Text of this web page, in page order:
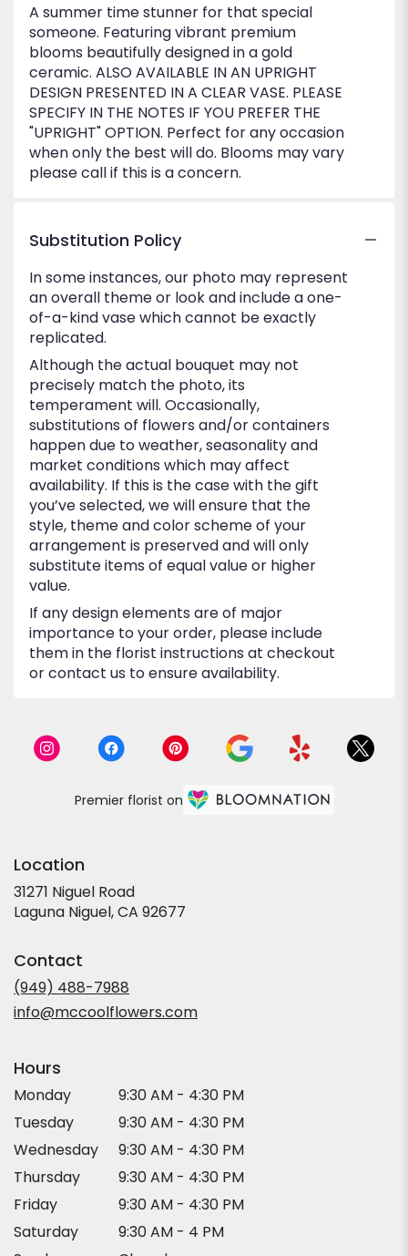
A summer time stunner for that special
someone. Featuring vibrant premium
blooms beautifully designed in a gold
ceramic. ALSO AVAILABLE IN AN UPRIGHT
DESIGN PRESENTED IN A CLEAR VASE. PLEASE
SPECIFY IN THE NOTES IF YOU PREFER THE
"UPRIGHT" OPTION. Perfect for any occasion
when only the best will do. Blooms may vary
please call if this is a concern.
Substitution Policy
In some instances, our photo may represent
an overall theme or look and include a one-
of-a-kind vase which cannot be exactly
replicated.
Although the actual bouquet may not
precisely match the photo, its
temperament will. Occasionally,
substitutions of flowers and/or containers
happen due to weather, seasonality and
market conditions which may affect
availability. If this is the case with the gift
you’ve selected, we will ensure that the
style, theme and color scheme of your
arrangement is preserved and will only
substitute items of equal value or higher
value.
If any design elements are of major
importance to your order, please include
them in the florist instructions at checkout
or contact us to ensure availability.
Premier florist on
Location
31271 Niguel Road
Laguna Niguel, CA 92677
Contact
(949) 488-7988
info@mccoolflowers.com
Hours
Monday
9:30 AM - 4:30 PM
Tuesday
9:30 AM - 4:30 PM
Wednesday
9:30 AM - 4:30 PM
Thursday
9:30 AM - 4:30 PM
Friday
9:30 AM - 4:30 PM
Saturday
9:30 AM - 4 PM